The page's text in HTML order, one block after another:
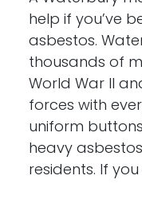
help if you’ve
asbestos.
thousands of
World War II
forces with
uniform
heavy
residents. If